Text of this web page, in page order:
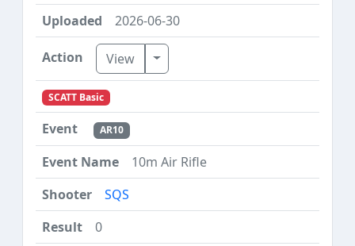
2026-06-30
View Toggle Dropdown
SCATT Basic
AR10
10m Air Rifle
SQS
0